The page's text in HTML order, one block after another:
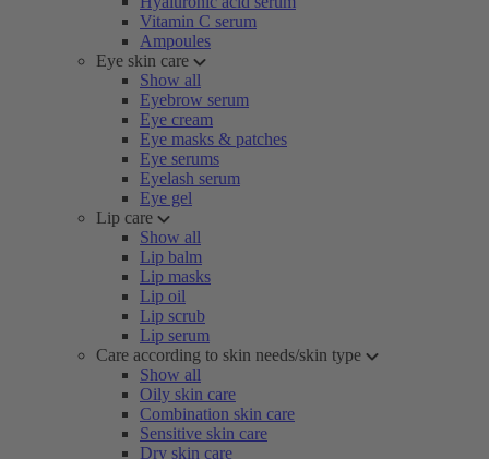
Vitamin C serum
Ampoules
Eye skin care
Show all
Eyebrow serum
Eye cream
Eye masks & patches
Eye serums
Eyelash serum
Eye gel
Lip care
Show all
Lip balm
Lip masks
Lip oil
Lip scrub
Lip serum
Care according to skin needs/skin type
Show all
Oily skin care
Combination skin care
Sensitive skin care
Dry skin care